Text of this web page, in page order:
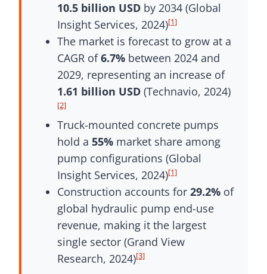
10.5 billion USDby 2034 (Global
Insight Services, 2024)[1]
The market is forecast to grow at a
CAGR of6.7%between 2024 and
2029, representing an increase of
1.61 billion USD(Technavio, 2024)
[2]
Truck-mounted concrete pumps
hold a 55%market share among
pump configurations (Global
Insight Services, 2024)[1]
Construction accounts for 29.2%of
global hydraulic pump end-use
revenue, making it the largest
single sector (Grand View
Research, 2024)[3]